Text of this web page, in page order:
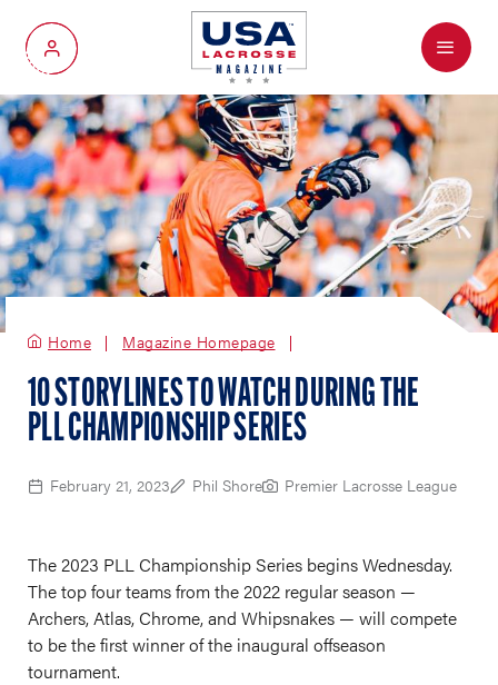
My Account
Menu
Home Magazine Homepage
10 STORYLINES TO WATCH DURING THE
PLL CHAMPIONSHIP SERIES
February 21, 2023 Phil Shore Premier Lacrosse League
The 2023 PLL Championship Series begins Wednesday.
The top four teams from the 2022 regular season —
Archers, Atlas, Chrome, and Whipsnakes — will compete
to be the first winner of the inaugural offseason
tournament.